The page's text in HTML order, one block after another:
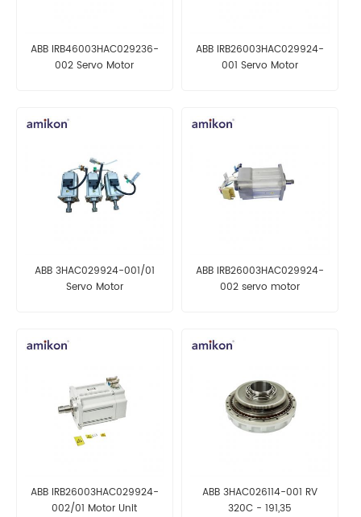
ABB IRB46003HAC029236-
002 Servo Motor
ABB lRB26003HAC029924-
001 Servo Motor
ABB 3HAC029924-001/01
Servo Motor
ABB IRB26003HAC029924-
002 servo motor
ABB IRB26003HAC029924-
002/01 Motor Unit
ABB 3HAC026114-001 RV
320C - 191,35